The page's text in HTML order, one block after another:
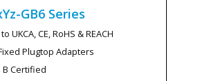
GB6 Series
UKCA, CE, RoHS & REACH
Plugtop Adapters
B Certified